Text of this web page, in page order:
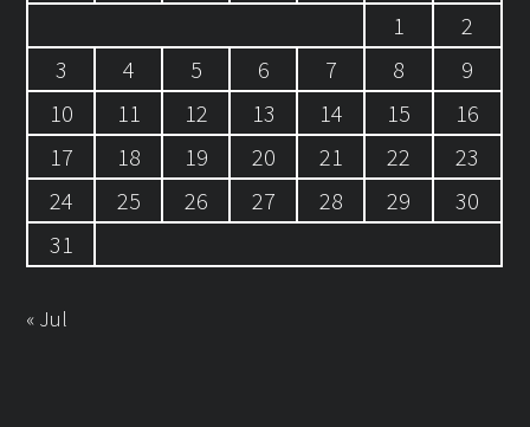
1
2
3
4 5 6 7 8
9
10
11 12 13 14 15
16
17
18 19 20 21 22
23
24
25 26 27 28 29
30
31
« Jul